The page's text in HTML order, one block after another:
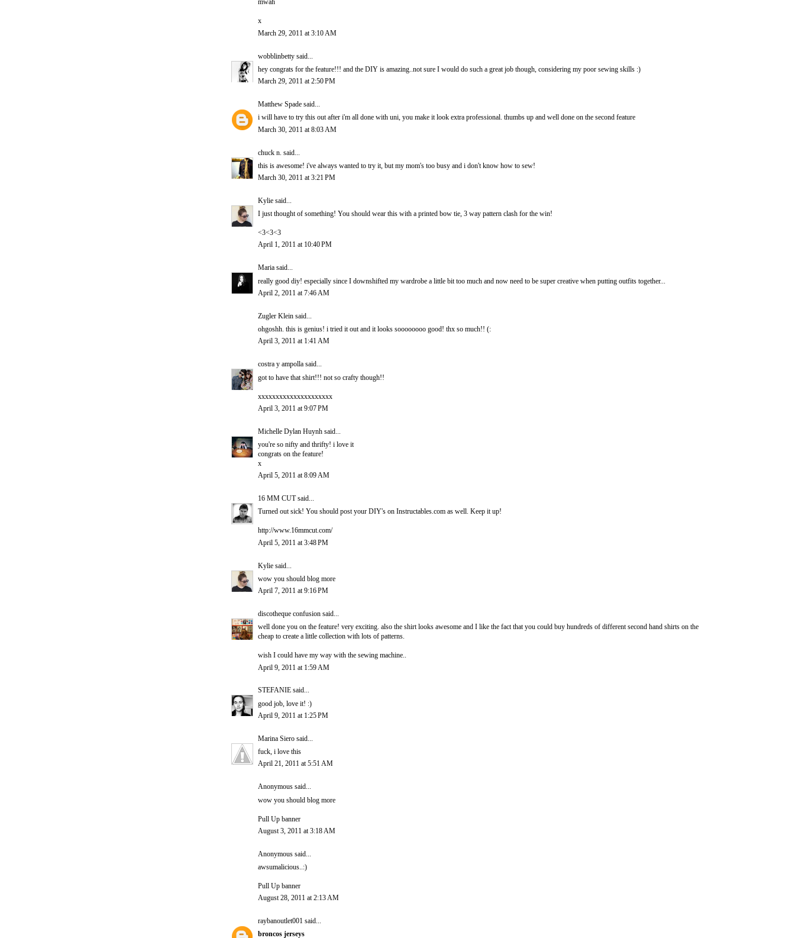
mwah
x
March 29, 2011 at 3:10 AM
wobblinbetty said...
hey congrats for the feature!!! and the DIY is amazing..not sure I would do such a great job though, considering my poor sewing skills :)
March 29, 2011 at 2:50 PM
Matthew Spade said...
i will have to try this out after i'm all done with uni, you make it look extra professional. thumbs up and well done on the second feature
March 30, 2011 at 8:03 AM
chuck n. said...
this is awesome! i've always wanted to try it, but my mom's too busy and i don't know how to sew!
March 30, 2011 at 3:21 PM
Kylie said...
I just thought of something! You should wear this with a printed bow tie, 3 way pattern clash for the win!
<3<3<3
April 1, 2011 at 10:40 PM
Maria said...
really good diy! especially since I downshifted my wardrobe a little bit too much and now need to be super creative when putting outfits together...
April 2, 2011 at 7:46 AM
Zugler Klein said...
ohgoshh. this is genius! i tried it out and it looks soooooooo good! thx so much!! (:
April 3, 2011 at 1:41 AM
costra y ampolla said...
got to have that shirt!!! not so crafty though!!
xxxxxxxxxxxxxxxxxxxxx
April 3, 2011 at 9:07 PM
Michelle Dylan Huynh said...
you're so nifty and thrifty! i love it
congrats on the feature!
x
April 5, 2011 at 8:09 AM
16 MM CUTsaid...
Turned out sick! You should post your DIY's on Instructables.com as well. Keep it up!
http://www.16mmcut.com/
April 5, 2011 at 3:48 PM
Kylie said...
wow you should blog more
April 7, 2011 at 9:16 PM
discotheque confusion said...
well done you on the feature! very exciting. also the shirt looks awesome and I like the fact that you could buy hundreds of different second hand shirts on the
cheap to create a little collection with lots of patterns.
wish I could have my way with the sewing machine..
April 9, 2011 at 1:59 AM
STEFANIE said...
good job, love it! :)
April 9, 2011 at 1:25 PM
Marina Siero said...
fuck, i love this
April 21, 2011 at 5:51 AM
Anonymous said...
wow you should blog more
Pull Up banner
August 3, 2011 at 3:18 AM
Anonymous said...
awsumalicious..:)
Pull Up banner
August 28, 2011 at 2:13 AM
raybanoutlet001 said...
broncos jerseys